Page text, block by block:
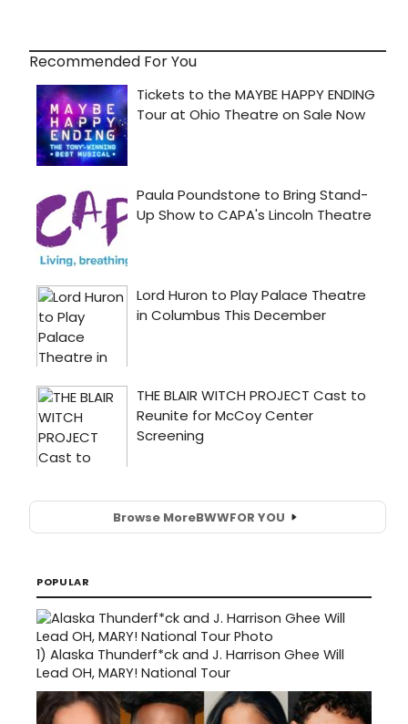
Recommended For You
Browse MoreBWWFOR YOU
POPULAR
1) Alaska Thunderf*ck and J. Harrison Ghee Will
Lead OH, MARY! National Tour